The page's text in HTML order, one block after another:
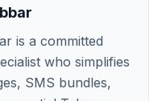
is a committed
who simplifies
SMS bundles,